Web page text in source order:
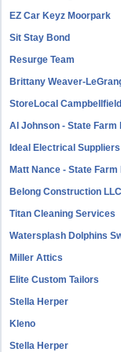
EZ Car Keyz Moorpark
Sit Stay Bond
Resurge Team
Brittany Weaver-
StoreLocal Campbellfield
Al Johnson - State Farm
Ideal Electrical
Matt Nance - State
Belong Construction LLC
Titan Cleaning Services
Watersplash Dolphins
Miller Attics
Elite Custom Tailors
Stella Herper
Kleno
Stella Herper